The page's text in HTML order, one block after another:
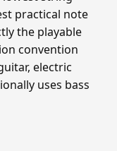
practical note
the playable
convention
electric
uses bass